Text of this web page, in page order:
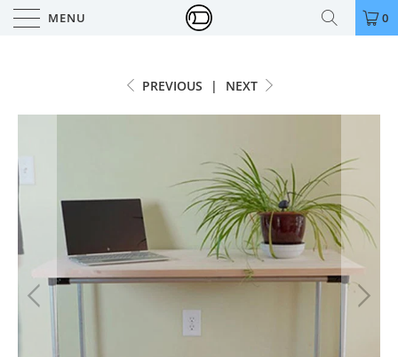
MENU 0
PREVIOUS | NEXT